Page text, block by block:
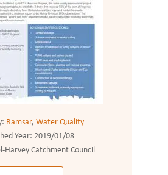
Ramsar, Water Quality
Year: 2019/01/08
Harvey Catchment Council